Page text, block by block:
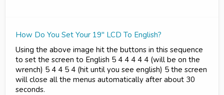
How Do You Set Your 19" LCD To English?
Using the above image hit the buttons in this sequence
to set the screen to English 5 4 4 4 4 4 (will be on the
wrench) 5 4 4 5 4 (hit until you see english) 5 the screen
will close all the menus automatically after about 30
seconds.